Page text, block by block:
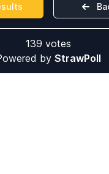
139 votes
by StrawPoll